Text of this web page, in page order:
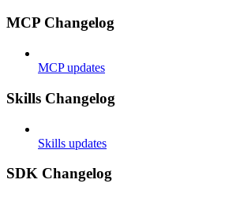
MCP Changelog
MCP updates
Skills Changelog
Skills updates
SDK Changelog